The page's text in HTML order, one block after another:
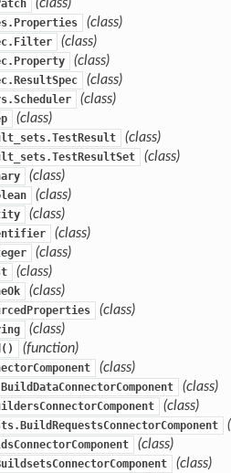
(class)
(class)
(class)
(class)
(class)
(class)
(class)
(class)
(class)
(class)
(class)
(class)
(class)
(class)
(class)
(class)
(class)
(function)
(class)
(class)
(class)
(class)
(class)